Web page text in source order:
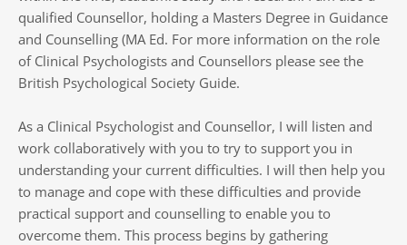
qualified Counsellor, holding a Masters Degree in Guidance
and Counselling (MA Ed. For more information on the role
of Clinical Psychologists and Counsellors please see the
British Psychological Society Guide.
As a Clinical Psychologist and Counsellor, I will listen and
work collaboratively with you to try to support you in
understanding your current difficulties. I will then help you
to manage and cope with these difficulties and provide
practical support and counselling to enable you to
overcome them. This process begins by gathering